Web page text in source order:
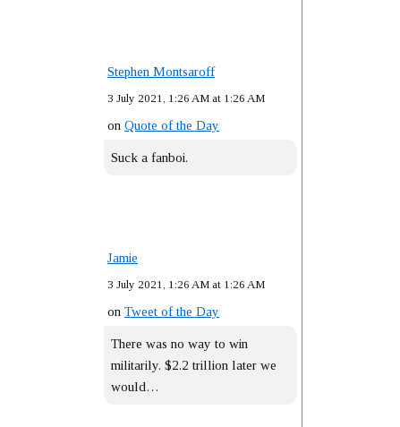
Stephen Montsaroff
3 July 2021, 1:26 AM at 1:26 AM
on Quote of the Day
Suck a fanboi.
Jamie
3 July 2021, 1:26 AM at 1:26 AM
on Tweet of the Day
There was no way to win
militarily. $2.2 trillion later we
would…